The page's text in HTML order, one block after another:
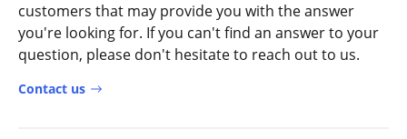
customers that may provide you with the answer
you're looking for. If you can't find an answer to your
question, please don't hesitate to reach out to us.
Contact us